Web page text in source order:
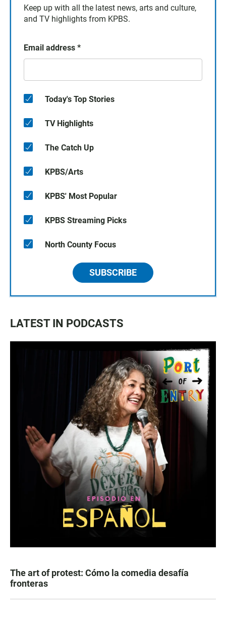
Keep up with all the latest news, arts and culture,
and TV highlights from KPBS.
Email address *
Today's Top Stories
TV Highlights
The Catch Up
KPBS/Arts
KPBS' Most Popular
KPBS Streaming Picks
North County Focus
SUBSCRIBE
LATEST IN PODCASTS
The art of protest: Cómo la comedia desafía
fronteras